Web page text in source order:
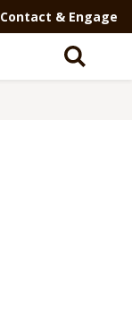
Contact & Engage